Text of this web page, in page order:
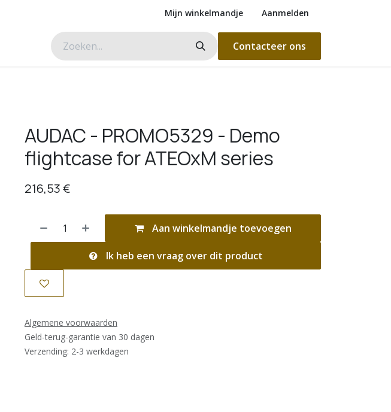
Mijn winkelmandje Aanmelden
Contacteer ons
AUDAC - PROMO5329 - Demo
flightcase for ATEOxM series
216,53€
Aan winkelmandje toevoegen
Ik heb een vraag over dit product
Algemene voorwaarden
Geld-terug-garantie van 30 dagen
Verzending: 2-3 werkdagen